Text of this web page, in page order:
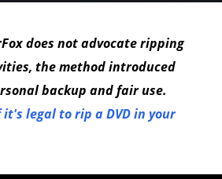
does not advocate ripping
the method introduced
backup and fair use.
legal to rip a DVD in your